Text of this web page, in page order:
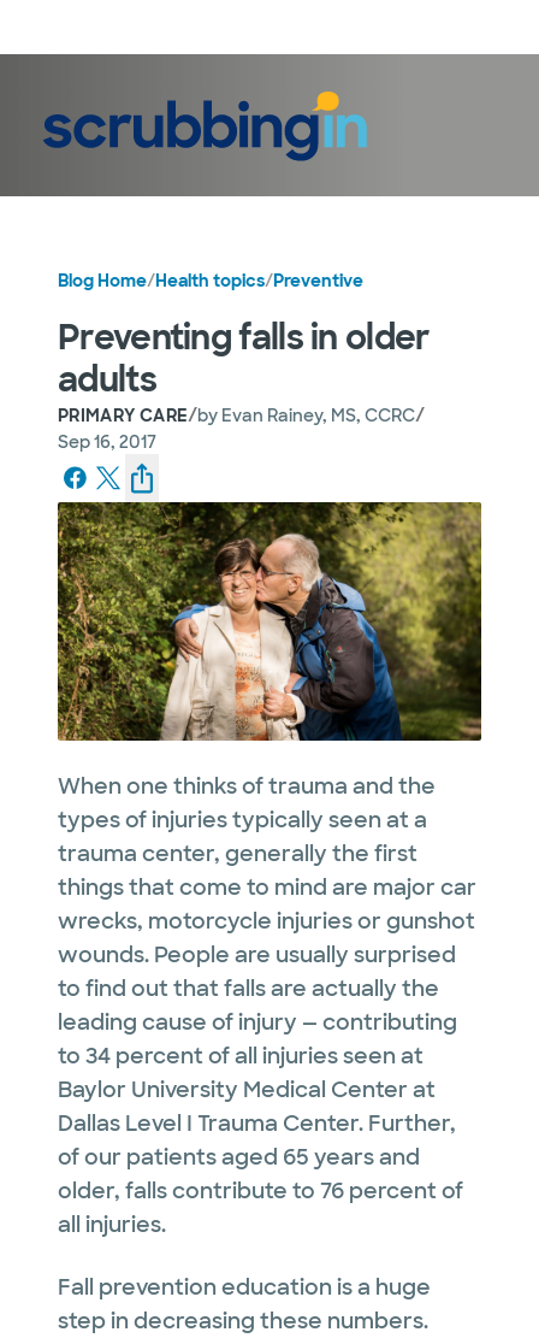
Blog Home/Health topics/Preventive
Preventing falls in older
adults
PRIMARY CARE/by Evan Rainey, MS, CCRC/
Sep 16, 2017
When one thinks of trauma and the
types of injuries typically seen at a
trauma center, generally the first
things that come to mind are major car
wrecks, motorcycle injuries or gunshot
wounds. People are usually surprised
to find out that falls are actually the
leading cause of injury — contributing
to 34 percent of all injuries seen at
Baylor University Medical Center at
Dallas Level I Trauma Center. Further,
of our patients aged 65 years and
older, falls contribute to 76 percent of
all injuries.
Fall prevention education is a huge
step in decreasing these numbers.